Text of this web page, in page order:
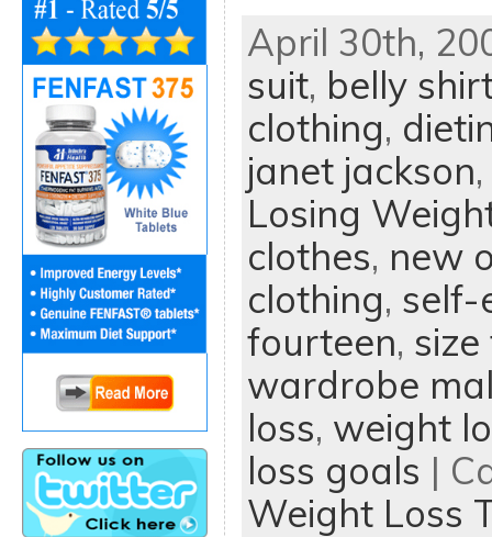
April 30th,
suit, belly
clothing,
janet jackson,
Losing
clothes, new
clothing, self-
fourteen,
wardrobe
loss, weight
loss goals |
Weight Loss